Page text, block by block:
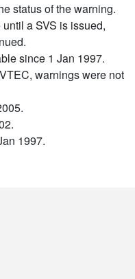
status of the warning.
a SVS is issued,
since 1 Jan 1997.
warnings were not
1997.